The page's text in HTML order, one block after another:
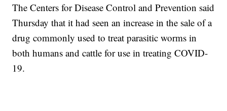
The Centers for Disease Control and Prevention said
Thursday that it had seen an increase in the sale of a
drug commonly used to treat parasitic worms in
both humans and cattle for use in treating COVID-
19.